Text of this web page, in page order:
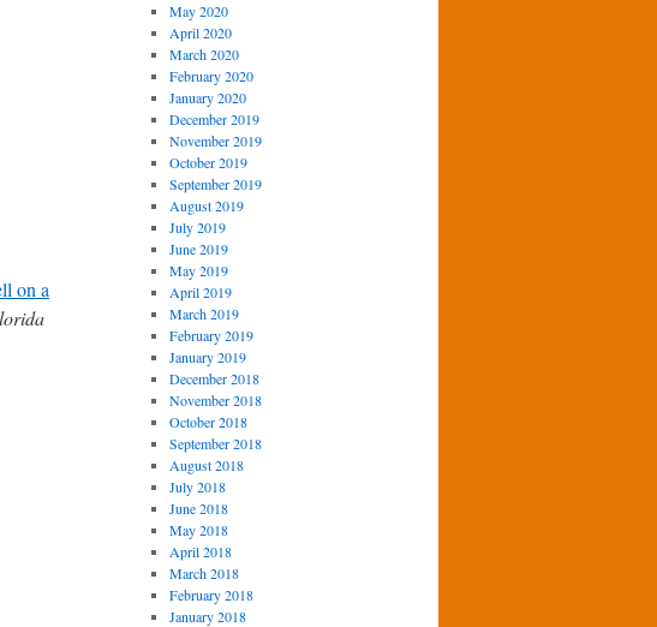
on a
May 2020
April 2020
March 2020
February 2020
January 2020
December 2019
November 2019
October 2019
September 2019
August 2019
July 2019
June 2019
May 2019
April 2019
March 2019
February 2019
January 2019
December 2018
November 2018
October 2018
September 2018
August 2018
July 2018
June 2018
May 2018
April 2018
March 2018
February 2018
January 2018